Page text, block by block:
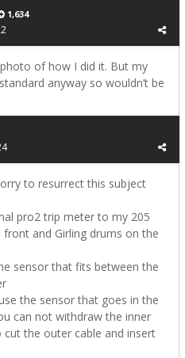
1,634
photo of how I did it. But my
anyway so wouldn’t be
to resurrect this subject
pro2 trip meter to my 205
front and Girling drums on the
sensor that fits between the
the sensor that goes in the
can not withdraw the inner
the outer cable and insert